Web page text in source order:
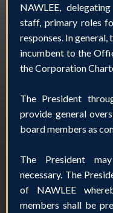
NAWLEE,
staff, primary roles
responses. In
incumbent to the
the Corporation
The President
provide general
board members as
The President
necessary. The
of NAWLEE
members shall be